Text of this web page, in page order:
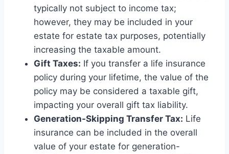
typically not subject to income tax;
however, they may be included in your
estate for estate tax purposes, potentially
increasing the taxable amount.
Gift Taxes: If you transfer a life insurance
policy during your lifetime, the value of the
policy may be considered a taxable gift,
impacting your overall gift tax liability.
Generation-Skipping Transfer Tax: Life
insurance can be included in the overall
value of your estate for generation-